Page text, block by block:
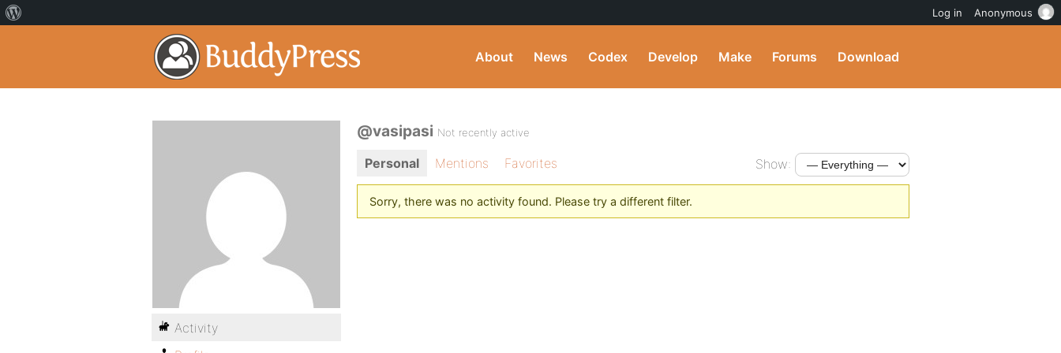
About News Codex Develop Make Forums Download
@vasipasi Not recently active
Personal Mentions Favorites Show:
Sorry, there was no activity found. Please try a different filter.
Activity
Log in Anonymous